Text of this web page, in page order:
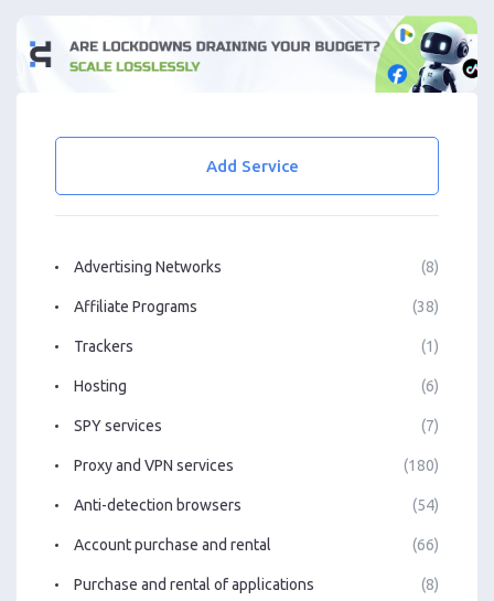
Add Service
Advertising Networks (8)
Affiliate Programs (38)
Trackers (1)
Hosting (6)
SPY services (7)
Proxy and VPN services (180)
Anti-detection browsers (54)
Account purchase and rental (66)
Purchase and rental of applications (8)